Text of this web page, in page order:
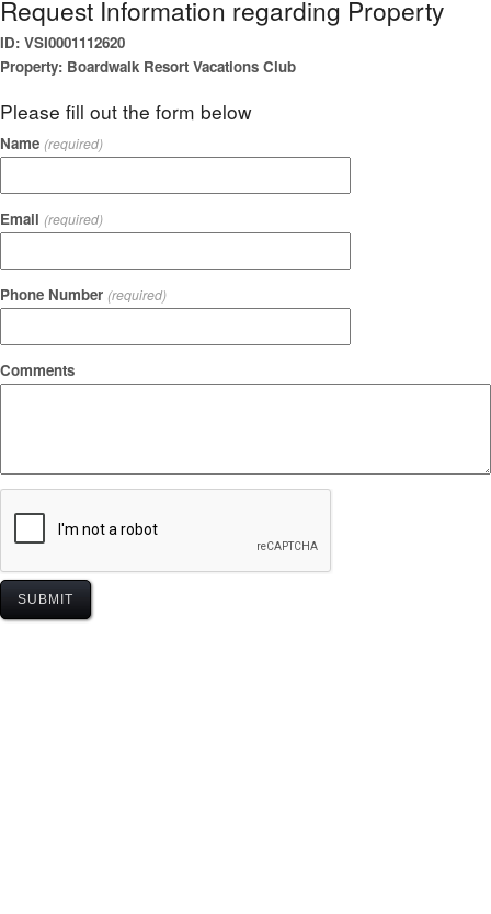
Request Information regarding Property
ID: VSI0001112620
Property: Boardwalk Resort Vacations Club
Please fill out the form below
Name (required)
Email (required)
Phone Number (required)
Comments